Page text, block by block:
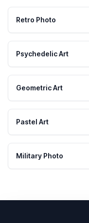
Retro Photo
Psychedelic Art
Geometric Art
Pastel Art
Military Photo